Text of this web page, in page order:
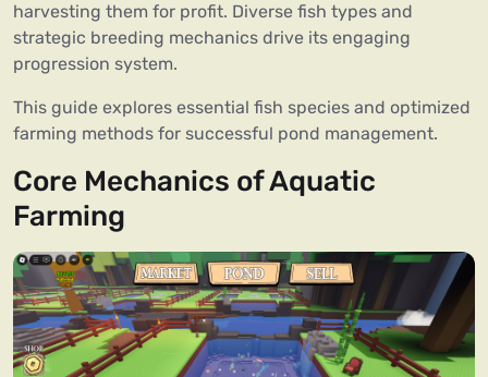
harvesting them for profit. Diverse fish types and
strategic breeding mechanics drive its engaging
progression system.
This guide explores essential fish species and optimized
farming methods for successful pond management.
Core Mechanics of Aquatic
Farming